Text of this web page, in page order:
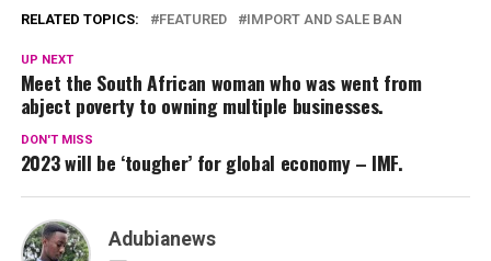
RELATED TOPICS: FEATURED IMPORT AND SALE BAN
UP NEXT
Meet the South African woman who was went from
abject poverty to owning multiple businesses.
DON'T MISS
2023 will be ‘tougher’ for global economy – IMF.
Adubianews